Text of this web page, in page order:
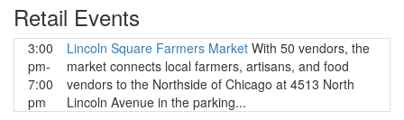
Retail Events
3:00
pm-
7:00
pm
Lincoln Square Farmers Market With 50 vendors, the
market connects local farmers, artisans, and food
vendors to the Northside of Chicago at 4513 North
Lincoln Avenue in the parking...